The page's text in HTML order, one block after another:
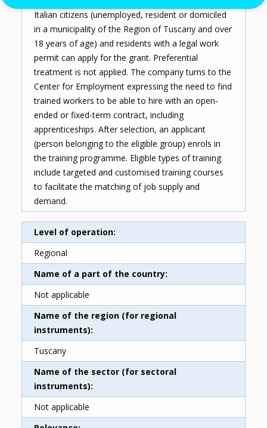
Italian citizens (unemployed, resident or domiciled
in a municipality of the Region of Tuscany and over
18 years of age) and residents with a legal work
permit can apply for the grant. Preferential
treatment is not applied. The company turns to the
Center for Employment expressing the need to find
trained workers to be able to hire with an open-
ended or fixed-term contract, including
apprenticeships. After selection, an applicant
(person belonging to the eligible group) enrols in
the training programme. Eligible types of training
include targeted and customised training courses
to facilitate the matching of job supply and
demand.
Level of operation
Regional
Name of a part of the country
Not applicable
Name of the region (for regional
instruments)
Tuscany
Name of the sector (for sectoral
instruments)
Not applicable